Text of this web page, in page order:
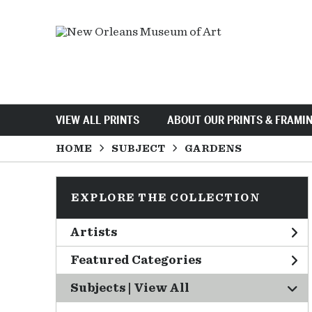
VIEW ALL PRINTS ABOUT OUR PRINTS &
HOME SUBJECT GARDENS
EXPLORE THE COLLECTION
Artists
Featured Categories
Subjects | View All